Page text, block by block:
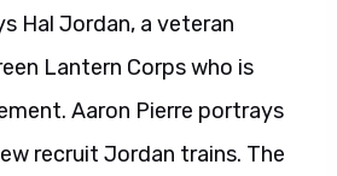
Hal Jordan, a veteran
Lantern Corps who is
Aaron Pierre portrays
recruit Jordan trains. The